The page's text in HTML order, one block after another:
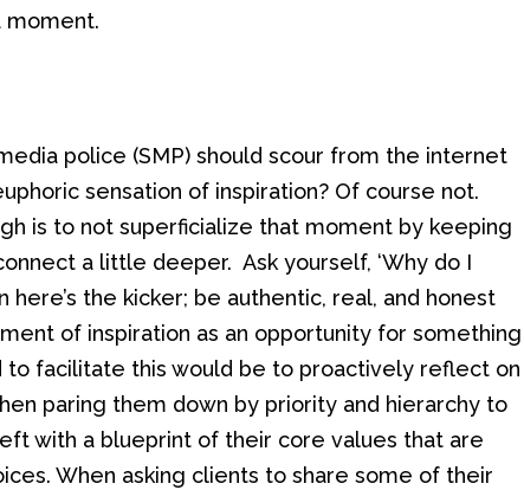
moment.
police (SMP) should scour from the internet
sensation of inspiration? Of course not.
is to not superficialize that moment by keeping
a little deeper. Ask yourself, ‘Why do I
here’s the kicker; be authentic, real, and honest
of inspiration as an opportunity for something
to facilitate this would be to proactively reflect on
paring them down by priority and hierarchy to
with a blueprint of their core values that are
When asking clients to share some of their